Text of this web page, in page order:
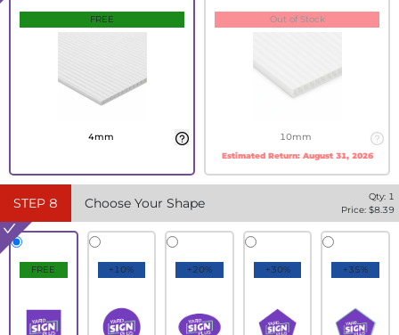
FREE
4mm
Out of Stock
10mm
Estimated Return: August 31, 2026
STEP 8 Choose Your Shape Qty: 1
Price: $8.39
FREE +10% +20% +30% +35%